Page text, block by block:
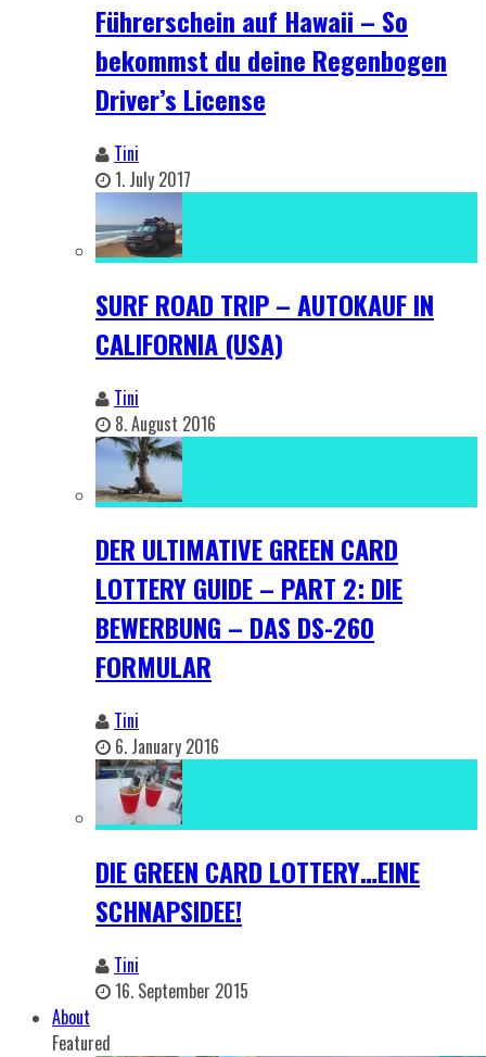
Führerschein auf Hawaii – So
bekommst du deine Regenbogen
Driver’s License
Tini
1. July 2017
SURF ROAD TRIP – AUTOKAUF IN
CALIFORNIA (USA)
Tini
8. August 2016
DER ULTIMATIVE GREEN CARD
LOTTERY GUIDE – PART 2: DIE
BEWERBUNG – DAS DS-260
FORMULAR
Tini
6. January 2016
DIE GREEN CARD LOTTERY…EINE
SCHNAPSIDEE!
Tini
16. September 2015
About
Featured